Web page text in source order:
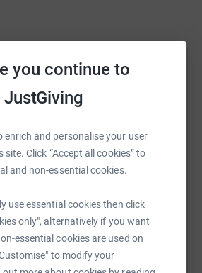
you continue to
JustGiving
enrich and personalise your user
site. Click “Accept all cookies” to
and non-essential cookies.
use essential cookies then click
only", alternatively if you want
essential cookies are used on
to modify your
Regent’s Park and
and Finish Line Party are
a difference to
your mind up as to
David Setters
with your network could help
to make it happen:
Print MessengerLinkedIn
Email TikTok